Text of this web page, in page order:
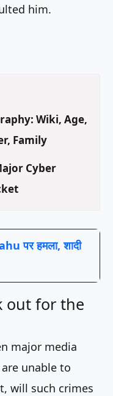
him.
Wiki, Age,
Family
Cyber
पर हमला, शादी
out for the
major media
unable to
will such crimes